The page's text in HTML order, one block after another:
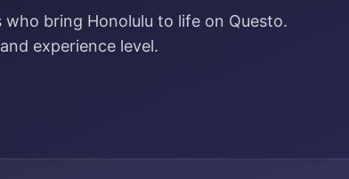
bring Honolulu to life on Questo.
experience level.